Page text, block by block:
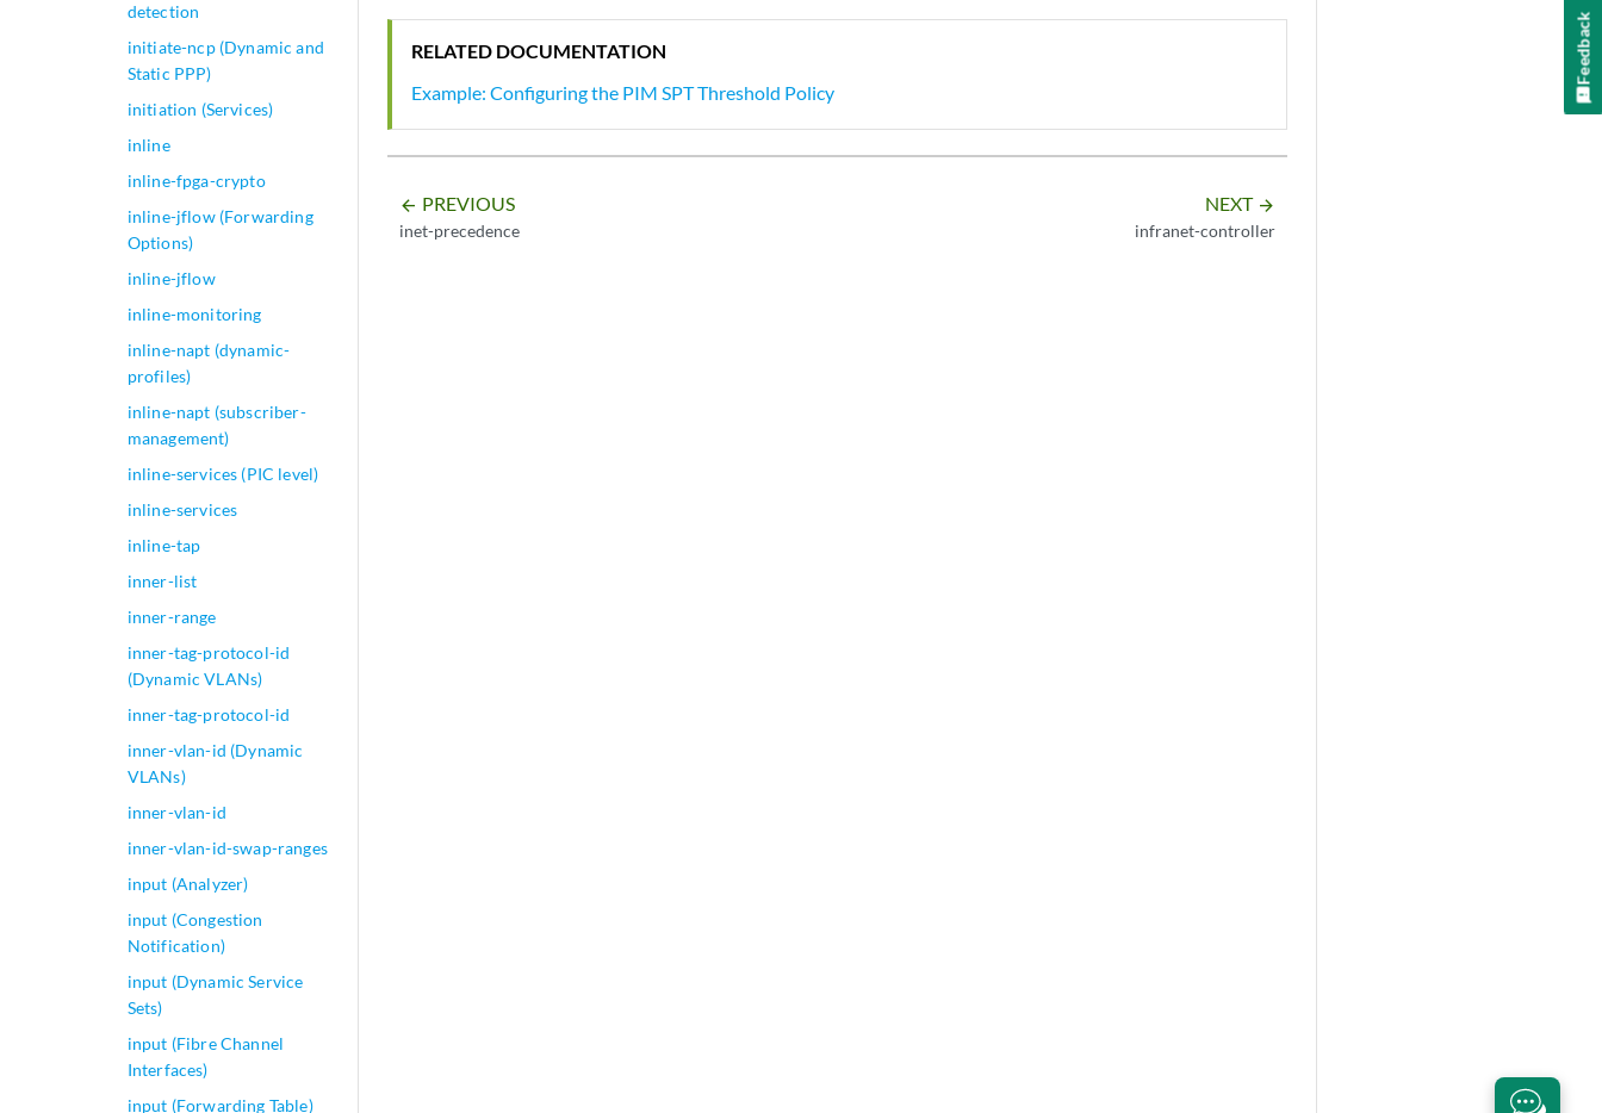
detection
initiate-ncp (Dynamic and
Static PPP)
initiation (Services)
inline
inline-fpga-crypto
inline-jflow (Forwarding
Options)
inline-jflow
inline-monitoring
inline-napt (dynamic-
profiles)
inline-napt (subscriber-
management)
inline-services (PIC level)
inline-services
inline-tap
inner-list
inner-range
inner-tag-protocol-id
(Dynamic VLANs)
inner-tag-protocol-id
inner-vlan-id (Dynamic
VLANs)
inner-vlan-id
inner-vlan-id-swap-ranges
input (Analyzer)
input (Congestion
Notification)
input (Dynamic Service
Sets)
input (Fibre Channel
Interfaces)
input (Forwarding Table)
RELATED DOCUMENTATION
Example: Configuring the PIM SPT Threshold Policy
arrow_backward PREVIOUS
inet-precedence
NEXT arrow_forward
infranet-controller
Feedback